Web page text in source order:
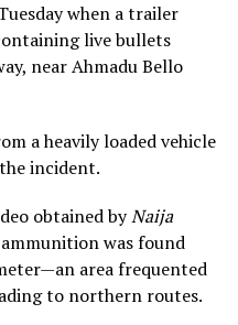
when a trailer
live bullets
near Ahmadu Bello
a heavily loaded vehicle
incident.
obtained byNaija
was found
area frequented
to northern routes.